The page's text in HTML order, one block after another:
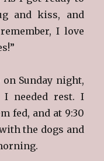
and kiss, and
I love
Sunday night,
needed rest. I
fed, and at 9:30
the dogs and